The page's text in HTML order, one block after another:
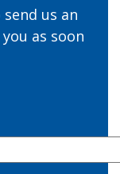
us an
as soon